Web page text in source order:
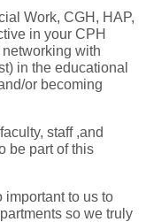
Work, CGH, HAP,
in your CPH
with
in the educational
or becoming
staff ,and
be part of this
important to us to
so we truly